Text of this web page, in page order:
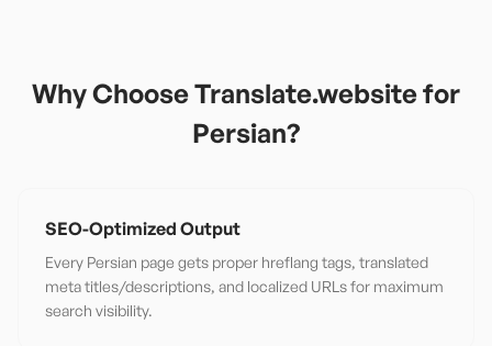
Why Choose Translate.website for
Persian?
SEO-Optimized Output
Every Persian page gets proper hreflang tags, translated
meta titles/descriptions, and localized URLs for maximum
search visibility.